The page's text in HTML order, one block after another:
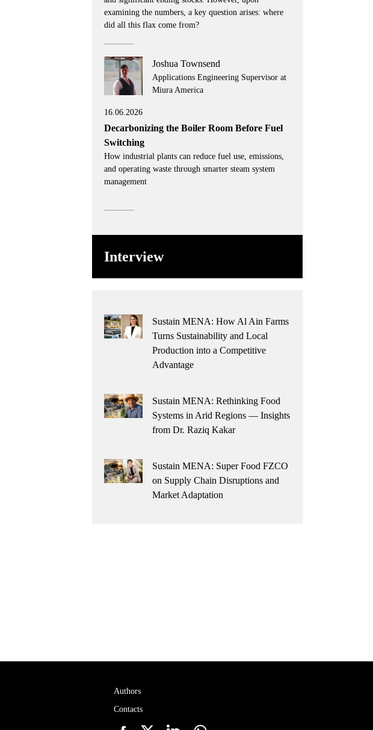
examining the numbers, a key question arises: where
did all this flax come from?
Joshua Townsend
Applications Engineering Supervisor at
Miura America
16.06.2026
Decarbonizing the Boiler Room Before Fuel
Switching
How industrial plants can reduce fuel use, emissions,
and operating waste through smarter steam system
management
Interview
Sustain MENA: How Al Ain Farms
Turns Sustainability and Local
Production into a Competitive
Advantage
Sustain MENA: Rethinking Food
Systems in Arid Regions — Insights
from Dr. Raziq Kakar
Sustain MENA: Super Food FZCO
on Supply Chain Disruptions and
Market Adaptation
Authors
Contacts